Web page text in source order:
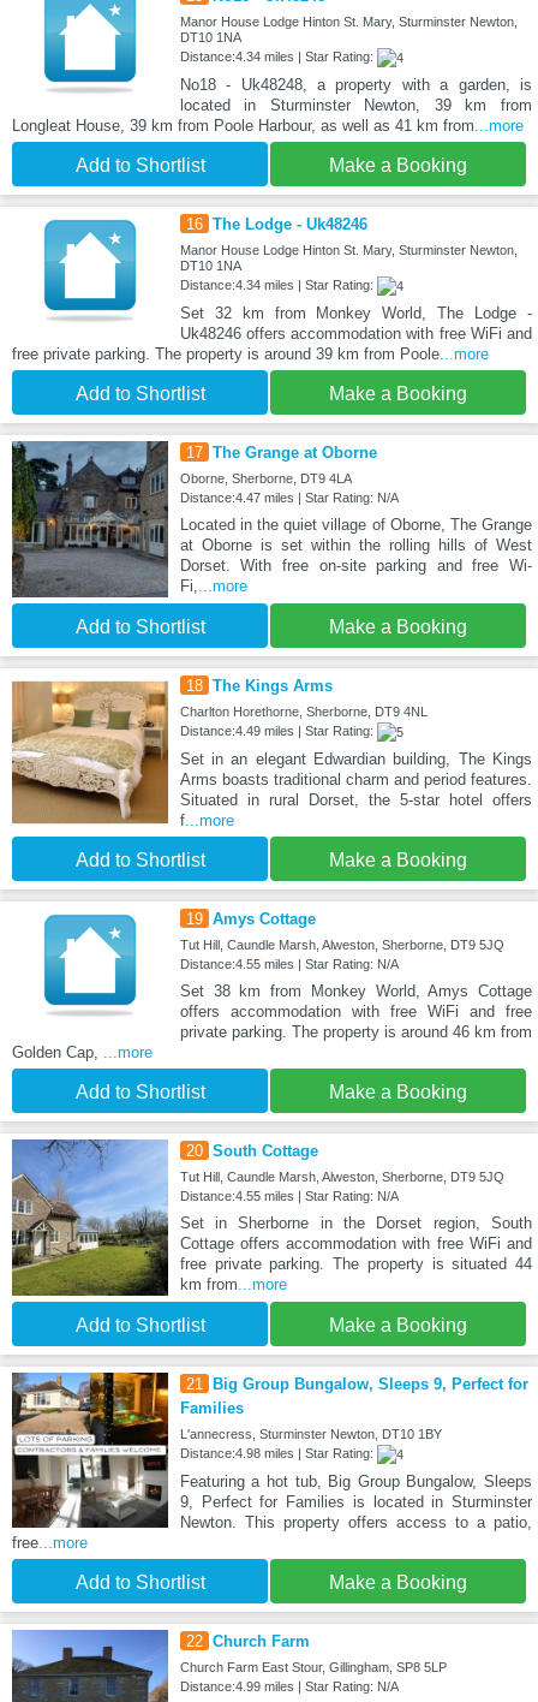
Manor House Lodge Hinton St. Mary, Sturminster Newton,
DT10 1NA
Distance:4.34 miles | Star Rating:
No18 - Uk48248, a property with a garden, is
located in Sturminster Newton, 39 km from
Longleat House, 39 km from Poole Harbour, as well as 41 km from ...more
Add to Shortlist Make a Booking
16 The Lodge - Uk48246
Manor House Lodge Hinton St. Mary, Sturminster Newton,
DT10 1NA
Distance:4.34 miles | Star Rating:
Set 32 km from Monkey World, The Lodge -
Uk48246 offers accommodation with free WiFi and
free private parking. The property is around 39 km from Poole ...more
Add to Shortlist Make a Booking
17 The Grange at Oborne
Oborne, Sherborne, DT9 4LA
Distance:4.47 miles | Star Rating: N/A
Located in the quiet village of Oborne, The Grange
at Oborne is set within the rolling hills of West
Dorset. With free on-site parking and free Wi-
Fi,
...more
Add to Shortlist Make a Booking
18 The Kings Arms
Charlton Horethorne, Sherborne, DT9 4NL
Distance:4.49 miles | Star Rating:
Set in an elegant Edwardian building, The Kings
Arms boasts traditional charm and period features.
Situated in rural Dorset, the 5-star hotel offers
f...more
Add to Shortlist Make a Booking
19 Amys Cottage
Tut Hill, Caundle Marsh, Alweston, Sherborne, DT9 5JQ
Distance:4.55 miles | Star Rating: N/A
Set 38 km from Monkey World, Amys Cottage
offers accommodation with free WiFi and free
private parking. The property is around 46 km from
Golden Cap,
...more
Add to Shortlist Make a Booking
20 South Cottage
Tut Hill, Caundle Marsh, Alweston, Sherborne, DT9 5JQ
Distance:4.55 miles | Star Rating: N/A
Set in Sherborne in the Dorset region, South
Cottage offers accommodation with free WiFi and
free private parking. The property is situated 44
km from ...more
Add to Shortlist Make a Booking
21
Big Group Bungalow, Sleeps 9, Perfect for
Families
L'annecress, Sturminster Newton, DT10 1BY
Distance:4.98 miles | Star Rating:
Featuring a hot tub, Big Group Bungalow, Sleeps
9, Perfect for Families is located in Sturminster
Newton. This property offers access to a patio,
free ...more
Add to Shortlist Make a Booking
22 Church Farm
Church Farm East Stour, Gillingham, SP8 5LP
Distance:4.99 miles | Star Rating: N/A